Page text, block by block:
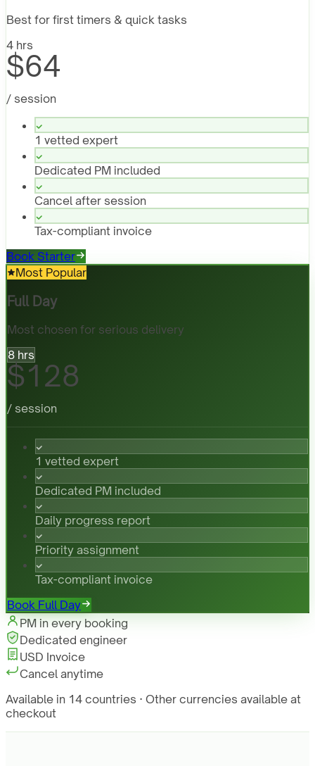
Best for first timers & quick tasks
4 hrs
$64
/ session
1 vetted expert
Dedicated PM included
Cancel after session
Tax-compliant invoice
Book Starter
Most Popular
Full Day
Most chosen for serious delivery
8 hrs
$128
/ session
1 vetted expert
Dedicated PM included
Daily progress report
Priority assignment
Tax-compliant invoice
Book Full Day
PM in every booking
Dedicated engineer
USD Invoice
Cancel anytime
Available in 14 countries · Other currencies available at
checkout